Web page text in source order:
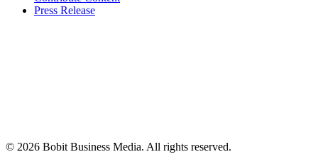
Press Release
© 2026 Bobit Business Media. All rights reserved.